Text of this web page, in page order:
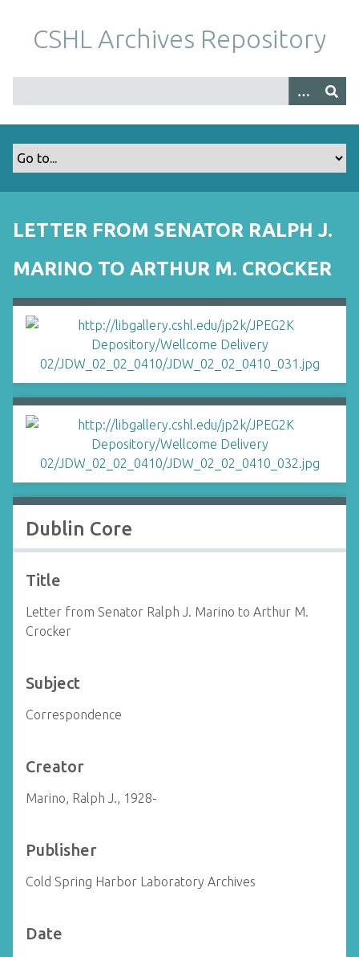
m
CSHL Archives Repository
LETTER FROM SENATOR RALPH J.
MARINO TO ARTHUR M. CROCKER
Dublin Core
Title
Letter from Senator Ralph J. Marino to Arthur M.
Crocker
Subject
Correspondence
Creator
Marino, Ralph J., 1928-
Publisher
Cold Spring Harbor Laboratory Archives
Date